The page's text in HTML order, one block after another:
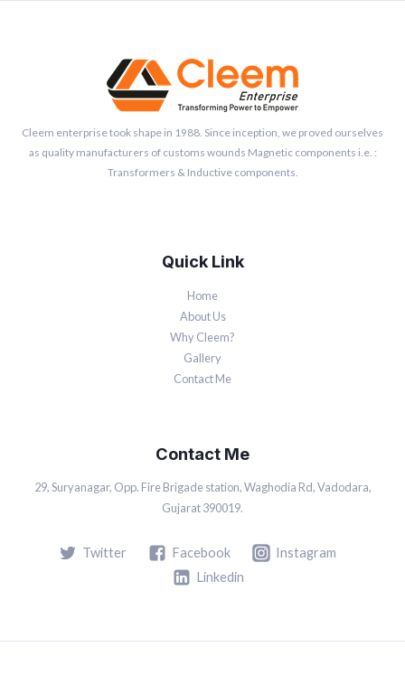
Cleem enterprise took shape in 1988. Since inception, we proved ourselves
as quality manufacturers of customs wounds Magnetic components i.e. :
Transformers & Inductive components.
Quick Link
Home
About Us
Why Cleem?
Gallery
Contact Me
Contact Me
29, Suryanagar, Opp. Fire Brigade station, Waghodia Rd, Vadodara,
Gujarat 390019.
Twitter Facebook
Instagram
Linkedin